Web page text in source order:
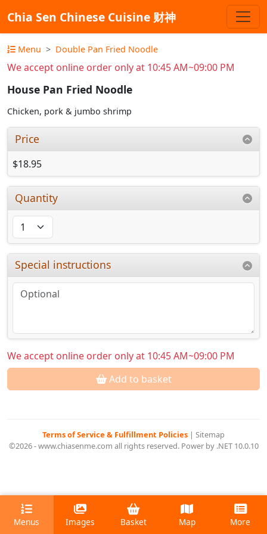
Chia Sen Chinese Cuisine 财神
Menu Double Pan Fried Noodle
We accept online order only at 10:45 AM~09:00 PM
House Pan Fried Noodle
Chicken, pork & jumbo shrimp
Price
$18.95
Quantity
Special instructions
We accept online order only at 10:45 AM~09:00 PM
Add to basket
Terms of Service & Fulfillment Policies | Sitemap
©2026 - www.chiasenme.com all rights reserved. Power by .NET 10.0.10
Menus Images Basket Map More